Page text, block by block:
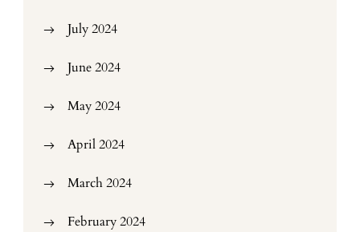
July 2024
June 2024
May 2024
April 2024
March 2024
February 2024